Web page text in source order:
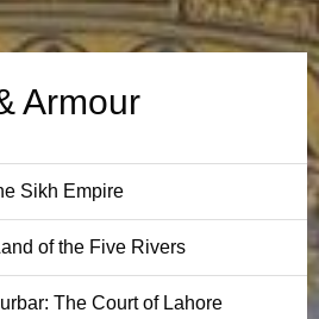
Armour
Sikh Empire
of the Five Rivers
The Court of Lahore